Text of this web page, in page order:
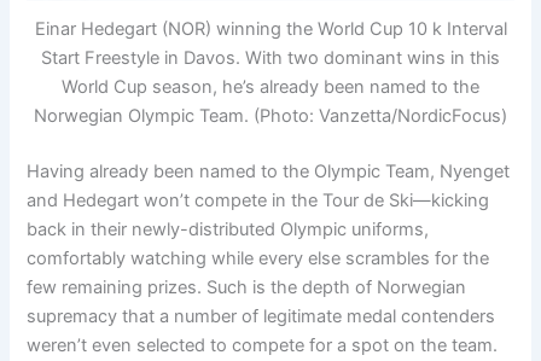
Einar Hedegart (NOR) winning the World Cup 10 k Interval
Start Freestyle in Davos. With two dominant wins in this
World Cup season, he’s already been named to the
Norwegian Olympic Team. (Photo: Vanzetta/NordicFocus)
Having already been named to the Olympic Team, Nyenget
and Hedegart won’t compete in the Tour de Ski—kicking
back in their newly-distributed Olympic uniforms,
comfortably watching while every else scrambles for the
few remaining prizes. Such is the depth of Norwegian
supremacy that a number of legitimate medal contenders
weren’t even selected to compete for a spot on the team.